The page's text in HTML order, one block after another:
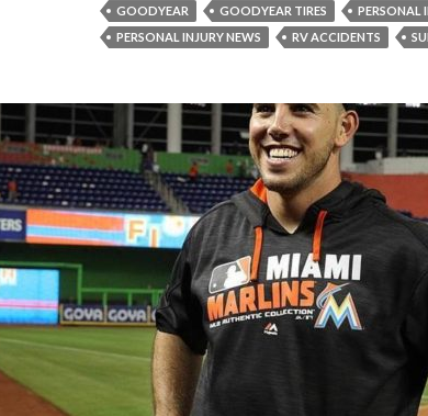
GOODYEAR
GOODYEAR TIRES
PERSONAL
PERSONAL INJURY NEWS
RV ACCIDENTS